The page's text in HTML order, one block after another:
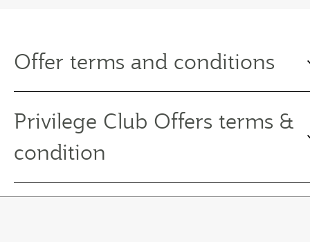
Offer terms and conditions
Privilege Club Offers terms &
condition